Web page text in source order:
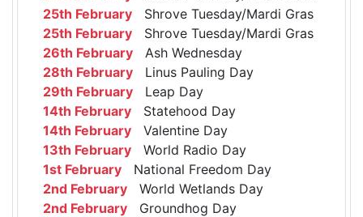
25th February Shrove Tuesday/Mardi Gras
25th February Shrove Tuesday/Mardi Gras
26th February Ash Wednesday
28th February Linus Pauling Day
29th February Leap Day
14th February Statehood Day
14th February Valentine Day
13th February World Radio Day
1st February National Freedom Day
2nd February World Wetlands Day
2nd February Groundhog Day